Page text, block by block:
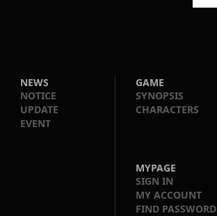
NEWS
NOTICE
UPDATE
EVENT
GAME
SYNOPSIS
CHARACTERS
MYPAGE
SIGN IN
MY ACCOUNT
FIND PASSWORD